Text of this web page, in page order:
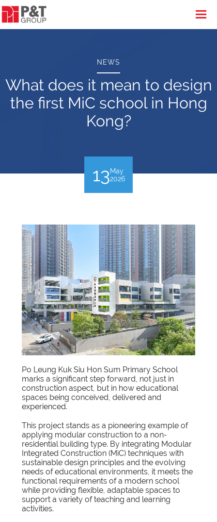
NEWS
What does it mean to design
the first MiC school in Hong
Kong?
13May
2026
Po Leung Kuk Siu Hon Sum Primary School
marks a significant step forward, not just in
construction aspect, but in how educational
spaces being conceived, delivered and
experienced.
This project stands as a pioneering example of
applying modular construction to a non-
residential building type. By integrating Modular
Integrated Construction (MiC) techniques with
sustainable design principles and the evolving
needs of educational environments, it meets the
functional requirements of a modern school
while providing flexible, adaptable spaces to
support a variety of teaching and learning
activities.